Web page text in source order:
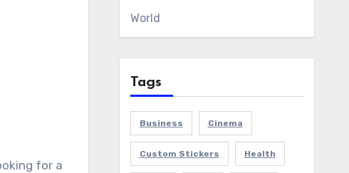
for a
World
Tags
Business Cinema
Custom Stickers Health